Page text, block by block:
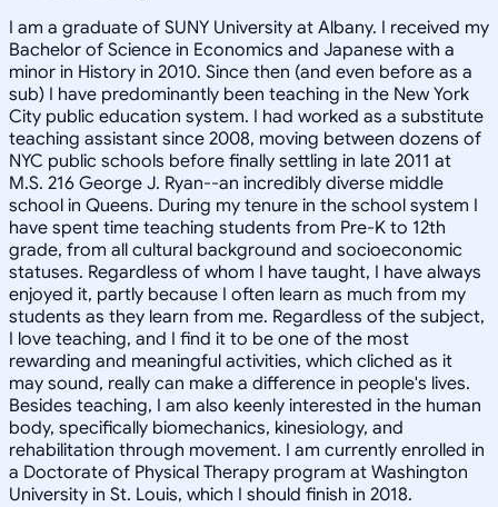
I am a graduate of SUNY University at Albany. I received my
Bachelor of Science in Economics and Japanese with a
minor in History in 2010. Since then (and even before as a
sub) I have predominantly been teaching in the New York
City public education system. I had worked as a substitute
teaching assistant since 2008, moving between dozens of
NYC public schools before finally settling in late 2011 at
M.S. 216 George J. Ryan--an incredibly diverse middle
school in Queens. During my tenure in the school system I
have spent time teaching students from Pre-K to 12th
grade, from all cultural background and socioeconomic
statuses. Regardless of whom I have taught, I have always
enjoyed it, partly because I often learn as much from my
students as they learn from me. Regardless of the subject,
I love teaching, and I find it to be one of the most
rewarding and meaningful activities, which cliched as it
may sound, really can make a difference in people's lives.
Besides teaching, I am also keenly interested in the human
body, specifically biomechanics, kinesiology, and
rehabilitation through movement. I am currently enrolled in
a Doctorate of Physical Therapy program at Washington
University in St. Louis, which I should finish in 2018.